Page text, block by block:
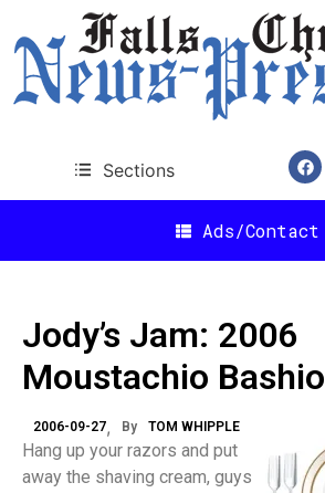
Sections
Ads/Contact
Jody’s Jam: 2006
Moustachio Bashio
2006-09-27 By TOM WHIPPLE
Hang up your razors and put
away the shaving cream, guys